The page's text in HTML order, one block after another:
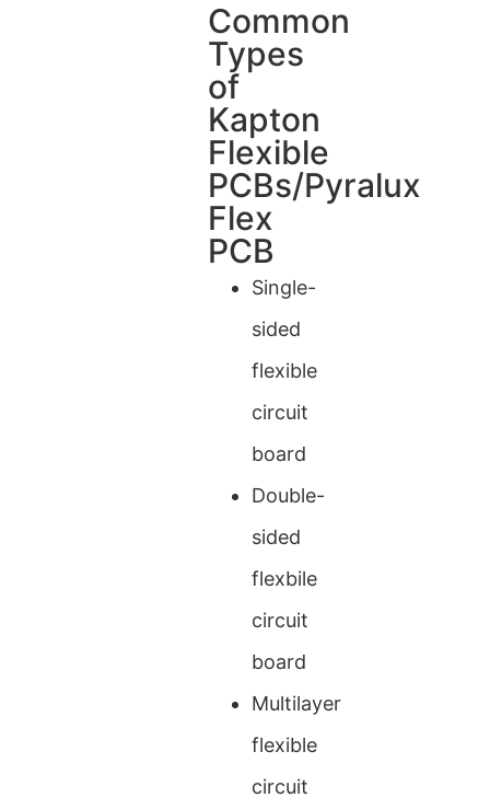
Common
Types
of
Kapton
Flexible
PCBs/Pyralux
Flex
PCB
Single-
sided
flexible
circuit
board
Double-
sided
flexbile
circuit
board
Multilayer
flexible
circuit